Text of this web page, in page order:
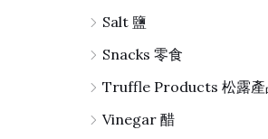
Salt 鹽
Snacks 零食
Truffle Products 松露產
Vinegar 醋